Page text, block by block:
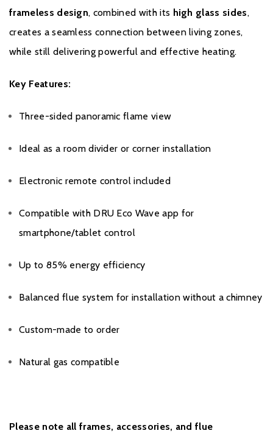
frameless design, combined with its high glass sides,
creates a seamless connection between living zones,
while still delivering powerful and effective heating.
Key Features:
Three-sided panoramic flame view
Ideal as a room divider or corner installation
Electronic remote control included
Compatible with DRU Eco Wave app for
smartphone/tablet control
Up to 85% energy efficiency
Balanced flue system for installation without a chimney
Custom-made to order
Natural gas compatible
Please note all frames, accessories, and flue